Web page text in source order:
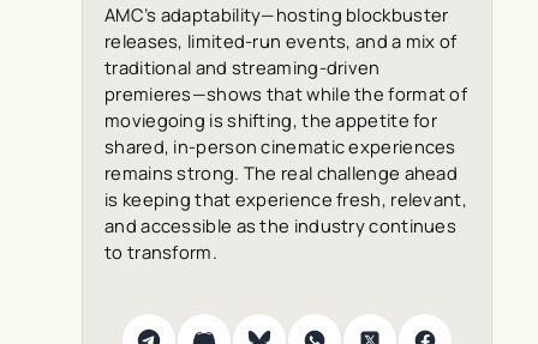
AMC’s adaptability—hosting blockbuster
releases, limited-run events, and a mix of
traditional and streaming-driven
premieres—shows that while the format of
moviegoing is shifting, the appetite for
shared, in-person cinematic experiences
remains strong. The real challenge ahead
is keeping that experience fresh, relevant,
and accessible as the industry continues
to transform.